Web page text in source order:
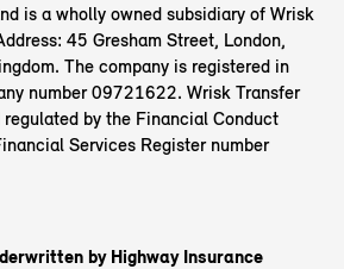
is a wholly owned subsidiary of Wrisk
45 Gresham Street, London,
The company is registered in
number 09721622. Wrisk Transfer
by the Financial Conduct
Services Register number
by Highway Insurance